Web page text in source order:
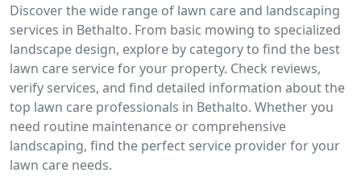
Discover the wide range of lawn care and landscaping
services in Bethalto. From basic mowing to specialized
landscape design, explore by category to find the best
lawn care service for your property. Check reviews,
verify services, and find detailed information about the
top lawn care professionals in Bethalto. Whether you
need routine maintenance or comprehensive
landscaping, find the perfect service provider for your
lawn care needs.